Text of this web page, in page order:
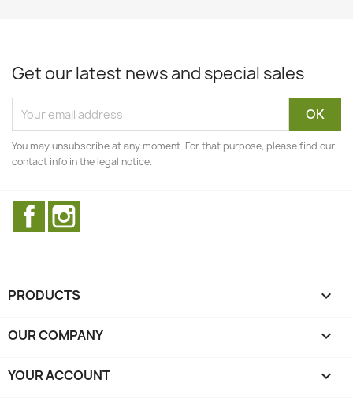
Get our latest news and special sales
You may unsubscribe at any moment. For that purpose, please find our
contact info in the legal notice.
Facebook
PRODUCTS 
OUR COMPANY 
YOUR ACCOUNT 